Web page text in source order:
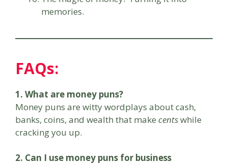
memories.
FAQs:
1. What are money puns?
Money puns are witty wordplays about cash,
banks, coins, and wealth that make centswhile
cracking you up.
2. Can I use money puns for business